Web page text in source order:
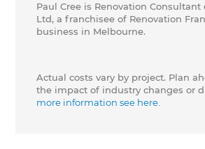
Paul Cree is Renovation Consultant
Ltd, a franchisee of Renovation
business in Melbourne.
Actual costs vary by project. Plan
the impact of industry changes or
more information see here.